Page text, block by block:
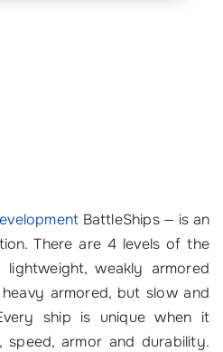
BattleShips — is an
There are 4 levels of the
weakly armored
armored, but slow and
ship is unique when it
armor and durability.